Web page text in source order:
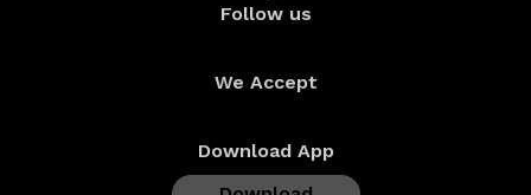
Follow us
We Accept
Download App